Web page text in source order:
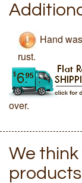
Hand
rust.
over.
We